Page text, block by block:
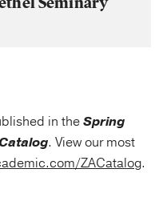
in theSpring
. View our most
ZACatalog.